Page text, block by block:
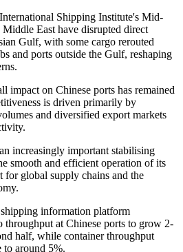
Shipping Institute's Mid-
East have disrupted direct
Gulf, with some cargo rerouted
and ports outside the Gulf, reshaping
impact on Chinese ports has remained
is driven primarily by
and diversified export markets
increasingly important stabilising
smooth and efficient operation of its
global supply chains and the
information platform
throughput at Chinese ports to grow 2-
half, while container throughput
to around 5%.